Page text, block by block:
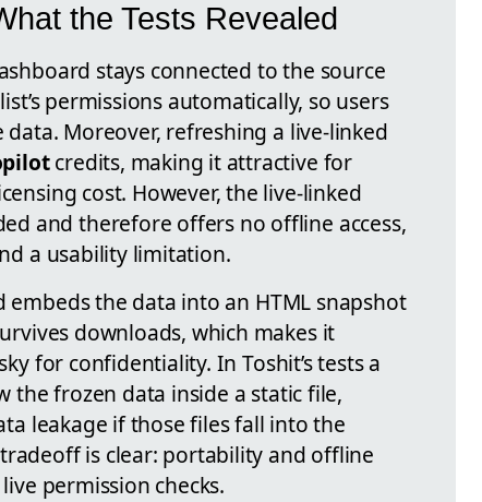
the Tests Revealed
stays connected to the source
permissions automatically, so users
Moreover, refreshing a live-linked
credits, making it attractive for
cost. However, the live-linked
and therefore offers no offline access,
a usability limitation.
embeds the data into an HTML snapshot
downloads, which makes it
for confidentiality. In Toshit’s tests a
the frozen data inside a static file,
leakage if those files fall into the
is clear: portability and offline
permission checks.